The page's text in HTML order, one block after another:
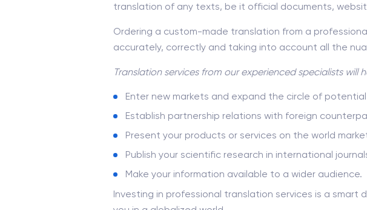
translation of any texts, be it official documents,
Ordering a custom-made translation from a
accurately, correctly and taking into account all the
Translation servicesfrom our experienced specialists will
Enter new markets and expand the circle of
Establish partnership relations with foreign
Present your products or services on the world
Publish your scientific research in international
Make your information available to a wider audience.
Investing in professional translation services is a